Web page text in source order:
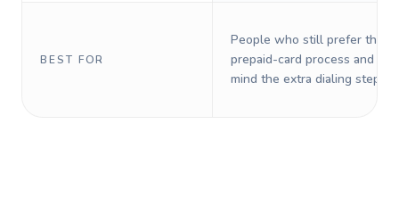
BEST FOR
People who still prefer the
prepaid-card process and do
mind the extra dialing steps.